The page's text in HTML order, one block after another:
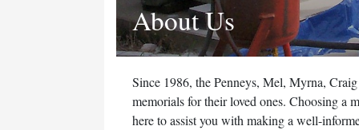
About Us
Since 1986, the Penneys, Mel, Myrna,
memorials for their loved ones. Choosing a
here to assist you with making a well-